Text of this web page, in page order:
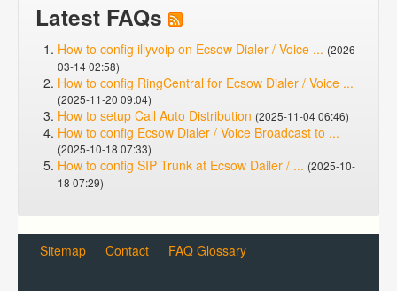
Latest FAQs
How to config illyvoip on Ecsow Dialer / Voice ... (2026-
03-14 02:58)
How to config RingCentral for Ecsow Dialer / Voice ...
(2025-11-20 09:04)
How to setup Call Auto Distribution (2025-11-04 06:46)
How to config Ecsow Dialer / Voice Broadcast to ...
(2025-10-18 07:33)
How to config SIP Trunk at Ecsow Dailer / ... (2025-10-
18 07:29)
Sitemap Contact FAQ Glossary